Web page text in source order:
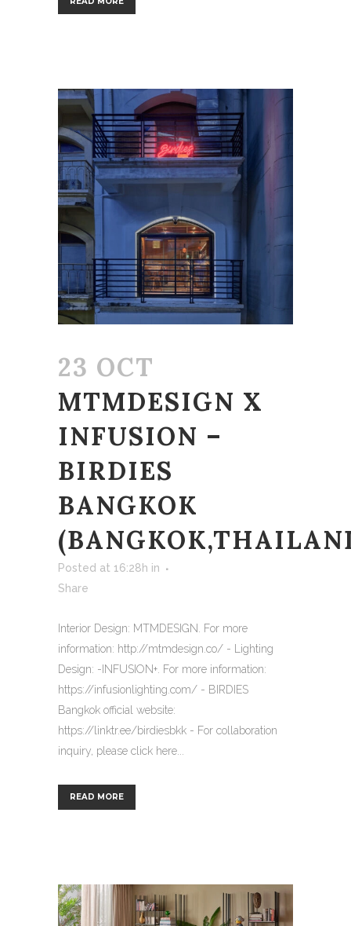
23 OCT
MTMDESIGN X
INFUSION –
BIRDIES
BANGKOK
Posted at 16:28h in
Share
Interior Design: MTMDESIGN. For more
information: http://mtmdesign.co/ - Lighting
Design: -INFUSION+. For more information:
https://infusionlighting.com/ - BIRDIES
Bangkok official website:
https://linktr.ee/birdiesbkk - For collaboration
inquiry, please click here...
READ MORE